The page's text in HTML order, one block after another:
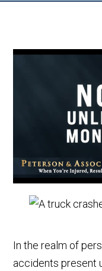
In the realm of
accidents present